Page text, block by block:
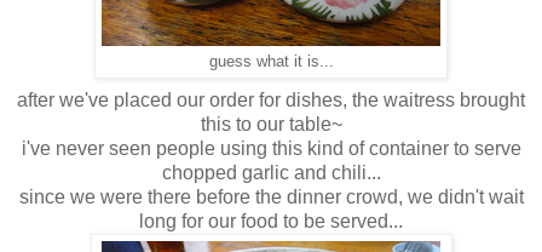
guess what it is...
after we've placed our order for dishes, the waitress brought
this to our table~
i've never seen people using this kind of container to serve
chopped garlic and chili...
since we were there before the dinner crowd, we didn't wait
long for our food to be served...